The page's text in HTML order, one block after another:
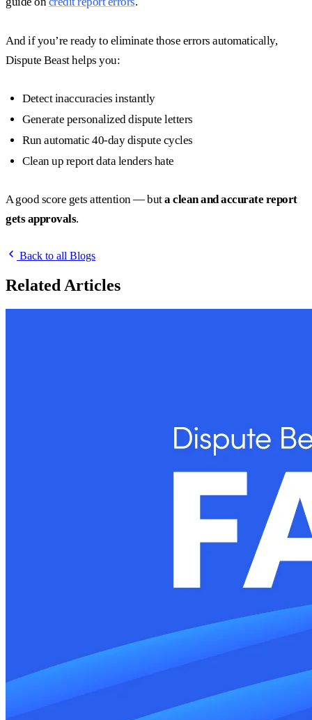
And if you’re ready to eliminate those errors automatically,
Dispute Beast helps you:
Detect inaccuracies instantly
Generate personalized dispute letters
Run automatic 40-day dispute cycles
Clean up report data lenders hate
A good score gets attention — buta clean and accurate report
gets approvals.
Back to all Blogs
Related Articles